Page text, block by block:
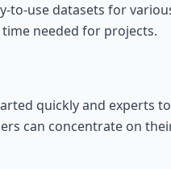
to-use datasets for
needed for projects.
quickly and experts
can concentrate on